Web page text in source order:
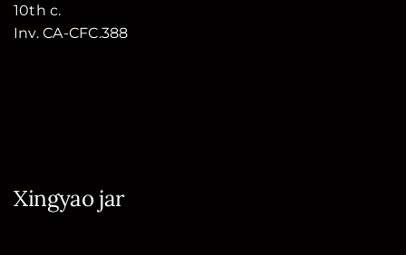
10th c.
Inv. CA-CFC.388
Xingyao jar